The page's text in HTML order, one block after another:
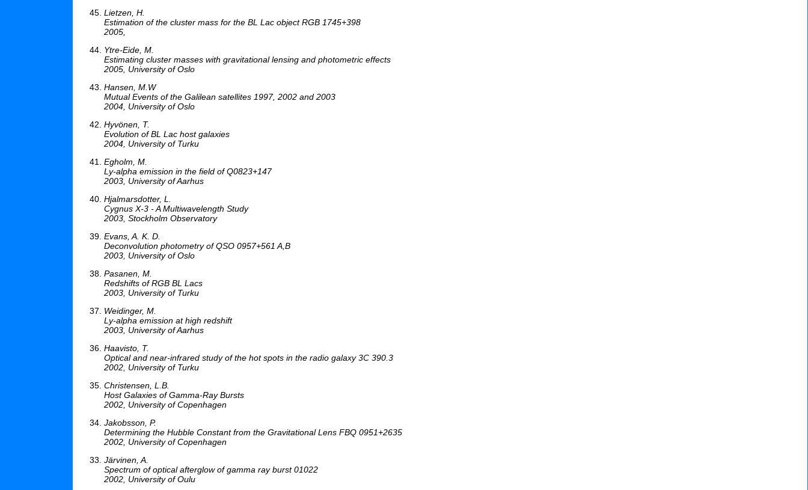
Lietzen, H.
Estimation of the cluster mass for the BL Lac object RGB 1745+398
2005,
Ytre-Eide, M.
Estimating cluster masses with gravitational lensing and photometric effects
2005, University of Oslo
Hansen, M.W
Mutual Events of the Galilean satellites 1997, 2002 and 2003
2004, University of Oslo
Hyvönen, T.
Evolution of BL Lac host galaxies
2004, University of Turku
Egholm, M.
Ly-alpha emission in the field of Q0823+147
2003, University of Aarhus
Hjalmarsdotter, L.
Cygnus X-3 - A Multiwavelength Study
2003, Stockholm Observatory
Evans, A. K. D.
Deconvolution photometry of QSO 0957+561 A,B
2003, University of Oslo
Pasanen, M.
Redshifts of RGB BL Lacs
2003, University of Turku
Weidinger, M.
Ly-alpha emission at high redshift
2003, University of Aarhus
Haavisto, T.
Optical and near-infrared study of the hot spots in the radio galaxy 3C 390.3
2002, University of Turku
Christensen, L.B.
Host Galaxies of Gamma-Ray Bursts
2002, University of Copenhagen
Jakobsson, P.
Determining the Hubble Constant from the Gravitational Lens FBQ 0951+2635
2002, University of Copenhagen
Järvinen, A.
Spectrum of optical afterglow of gamma ray burst 01022
2002, University of Oulu